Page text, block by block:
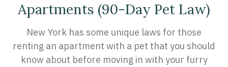
Apartments (90-Day Pet Law)
New York has some unique laws for those
renting an apartment with a pet that you should
know about before moving in with your furry